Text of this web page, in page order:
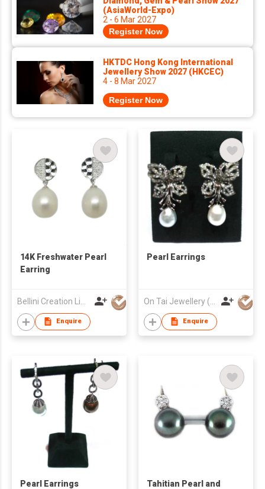
(AsiaWorld-Expo)
2 - 6 Mar 2027
Register Now
HKTDC Hong Kong International
Jewellery Show 2027 (HKCEC)
4 - 8 Mar 2027
Register Now
14K Freshwater Pearl
Earring
Enquire
Pearl Earrings
Enquire
Pearl Earrings
Tahitian Pearl and